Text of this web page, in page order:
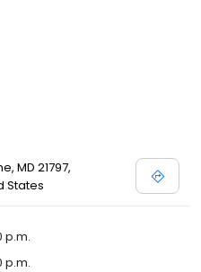
MD 21797,
States
p.m.
p.m.